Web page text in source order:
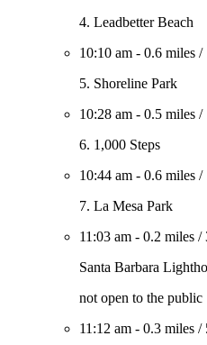
4. Leadbetter Beach
10:10 am - 0.6 miles /
5. Shoreline Park
10:28 am - 0.5 miles /
6. 1,000 Steps
10:44 am - 0.6 miles /
7. La Mesa Park
11:03 am - 0.2 miles /
Santa Barbara
not open to the public
11:12 am - 0.3 miles /